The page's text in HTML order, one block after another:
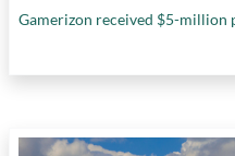
Gamerizon received $5-million